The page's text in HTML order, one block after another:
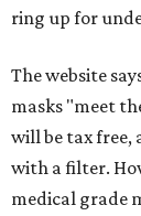
ring up for
The website
masks "meet
will be tax free,
with a filter.
medical grade